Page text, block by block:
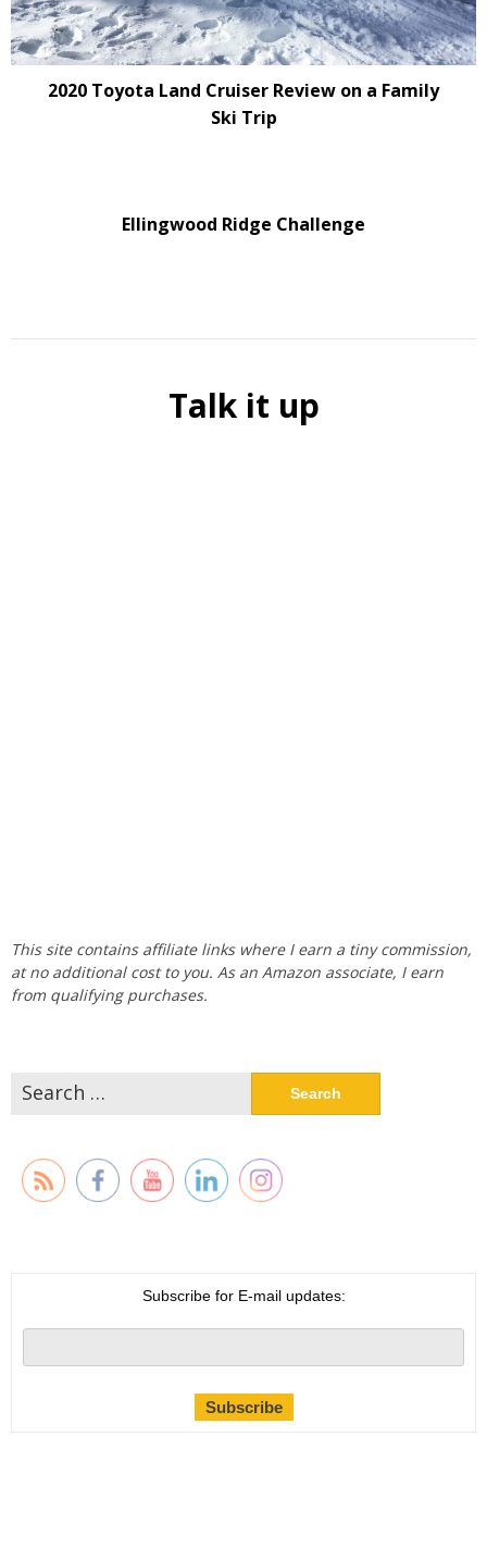
2020 Toyota Land Cruiser Review on a Family
Ski Trip
Ellingwood Ridge Challenge
Talk it up
This site contains affiliate links where I earn a tiny commission,
at no additional cost to you. As an Amazon associate, I earn
from qualifying purchases.
Search
for:
Subscribe for E-mail updates: